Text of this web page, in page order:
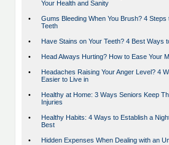
Your Health and Sanity
•
Gums Bleeding When You Brush? 4 Steps
Teeth
• Have Stains on Your Teeth? 4 Best Ways
• Head Always Hurting? How to Ease Your
•
Headaches Raising Your Anger Level? 4
Easier to Live in
•
Healthy at Home: 3 Ways Seniors Keep
Injuries
•
Healthy Habits: 4 Ways to Establish a
Best
• Hidden Expenses When Dealing with an